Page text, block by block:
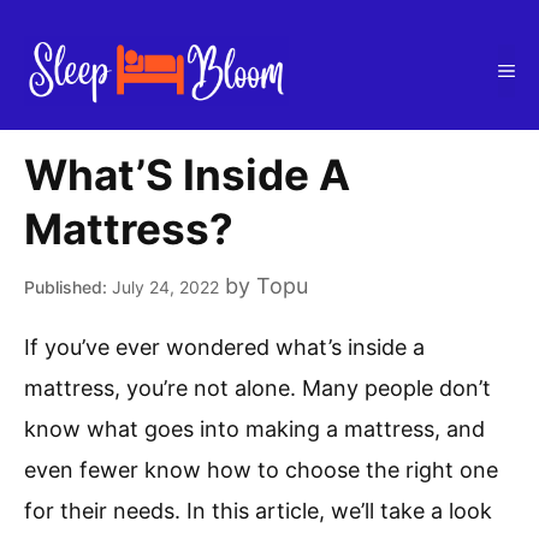
content
What’S Inside A
Mattress?
July 24, 2022 by Topu
If you’ve ever wondered what’s inside a
mattress, you’re not alone. Many people don’t
know what goes into making a mattress, and
even fewer know how to choose the right one
for their needs. In this article, we’ll take a look